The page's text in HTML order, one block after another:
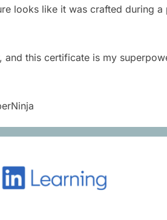
looks like it was crafted during a
this certificate is my